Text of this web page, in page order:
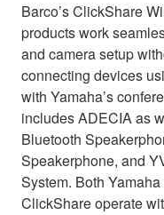
Barco’s ClickShare
products work
and camera setup
connecting devices
with Yamaha’s
includes ADECIA as
Bluetooth
Speakerphone, and
System. Both
ClickShare operate